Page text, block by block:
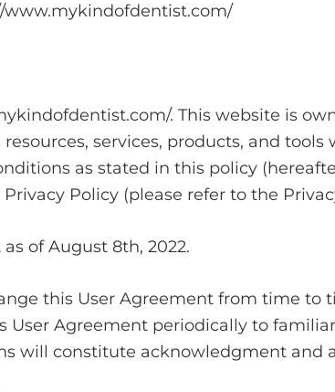
www.mykindofdentist.com/
. This website is
services, products, and
as stated in this policy
Policy (please refer to the
of August 8th, 2022.
this User Agreement from time
User Agreement periodically to
will constitute acknowledgment and